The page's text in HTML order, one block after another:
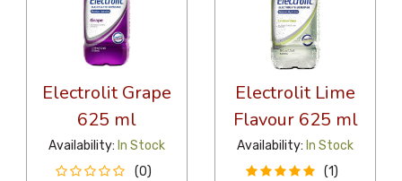
Electrolit Grape
625 ml
Availability: In Stock
(0)
Electrolit Lime
Flavour 625 ml
Availability: In Stock
(1)